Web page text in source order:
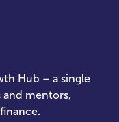
Hub – a single
and mentors,